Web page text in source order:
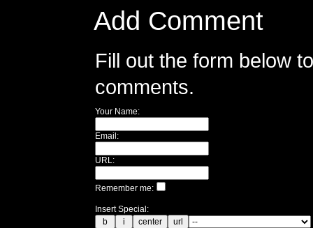
Add Comment
Fill out the form below
comments.
Your Name:
Email:
URL:
Remember me:
Insert Special: